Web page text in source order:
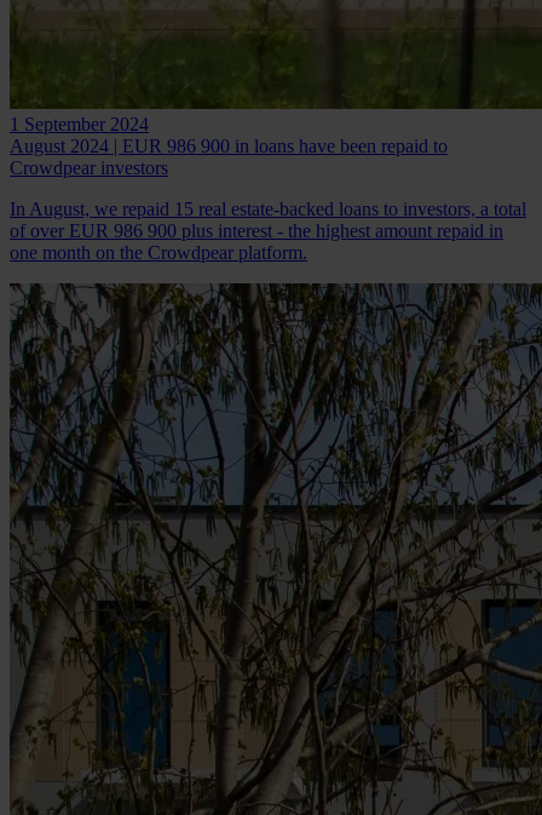
1 September 2024
August 2024 | EUR 986 900 in loans have been repaid to
Crowdpear investors
In August, we repaid 15 real estate-backed loans to investors, a total
of over EUR 986 900 plus interest - the highest amount repaid in
one month on the Crowdpear platform.